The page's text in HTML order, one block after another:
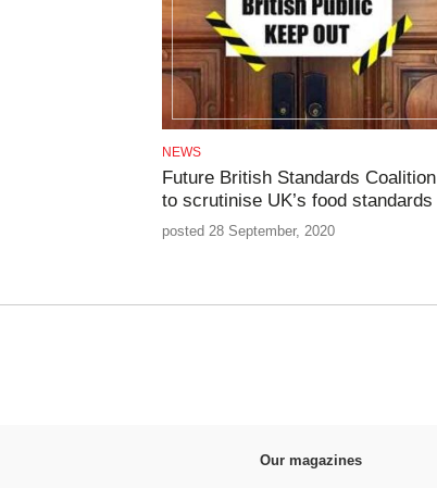
NEWS
Future British Standards Coalition
to scrutinise UK’s food standards
posted 28 September, 2020
Our magazines